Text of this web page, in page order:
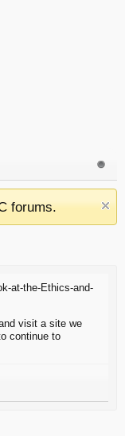
forums.
at-the-Ethics-and-
visit a site we
continue to